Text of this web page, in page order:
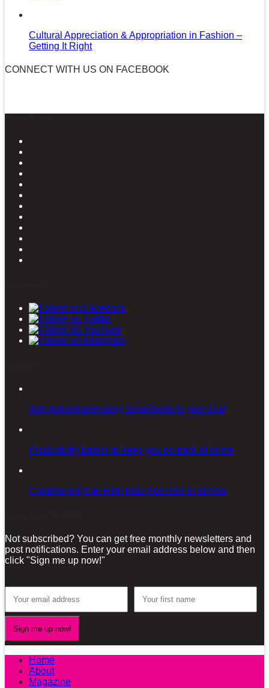
Cultural Appreciation & Appropriation in Fashion –
Getting It Right
CONNECT WITH US ON FACEBOOK
Add Anti-inflammatory Superfoods to your Diet
Productivity basics to keep you on track at home
Creative ways to Help Kids Succeed in School
Not subscribed? You can get free monthly newsletters and
post notifications. Enter your email address below and then
click "Sign me up now!"
Home
About
Magazine